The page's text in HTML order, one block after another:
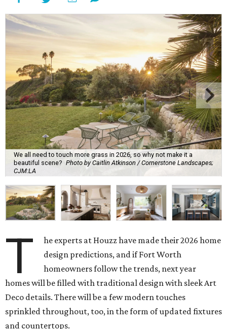
We all need to touch more grass in 2026, so why not make it a
beautiful scene? Photo by Caitlin Atkinson / Cornerstone Landscapes;
CJM:LA
T
he experts at Houzz have made their 2026 home
design predictions, and if Fort Worth
homeowners follow the trends, next year
homes will be filled with traditional design with sleek Art
Deco details. There will be a few modern touches
sprinkled throughout, too, in the form of updated fixtures
and countertops.